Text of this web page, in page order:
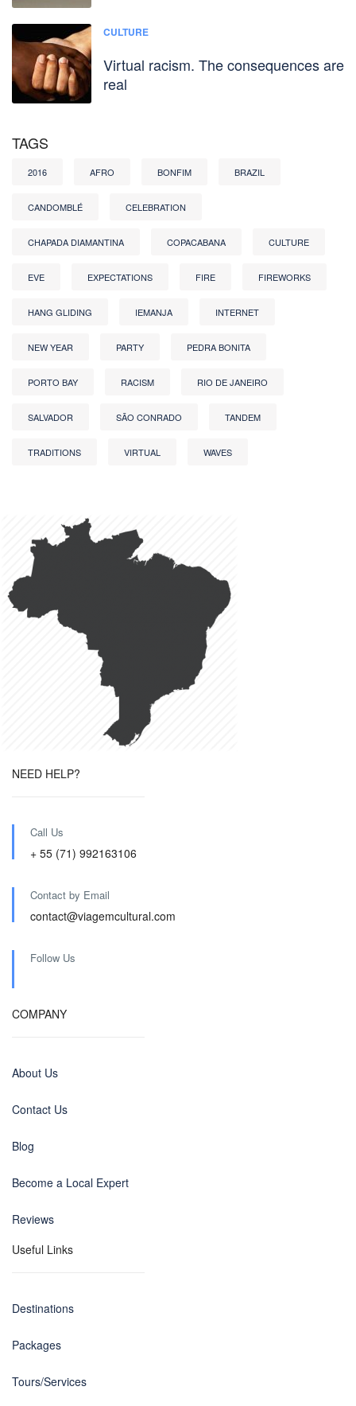
CULTURE
Virtual racism. The consequences are
real
TAGS
2016 AFRO BONFIM BRAZIL
CANDOMBLÉ CELEBRATION
CHAPADA DIAMANTINA COPACABANA CULTURE
EVE EXPECTATIONS FIRE FIREWORKS
HANG GLIDING IEMANJA INTERNET
NEW YEAR PARTY PEDRA BONITA
PORTO BAY RACISM RIO DE JANEIRO
SALVADOR SÃO CONRADO TANDEM
TRADITIONS VIRTUAL WAVES
NEED HELP?
Call Us
+ 55 (71) 992163106
Contact by Email
contact@viagemcultural.com
Follow Us
COMPANY
About Us
Contact Us
Blog
Become a Local Expert
Reviews
Useful Links
Destinations
Packages
Tours/Services